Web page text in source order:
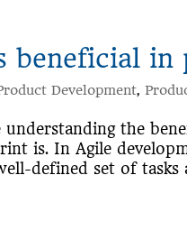
beneficial in
Development,
the
is. In Agile
defined set of tasks